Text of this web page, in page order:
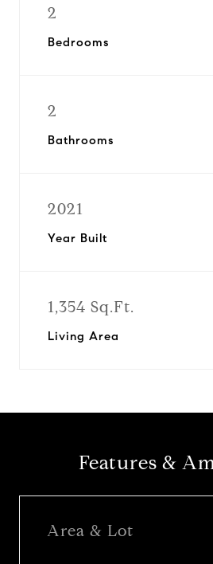
2
Bedrooms
2
Bathrooms
2021
Year Built
1,354 Sq.Ft.
Living Area
Features &
Area & Lot